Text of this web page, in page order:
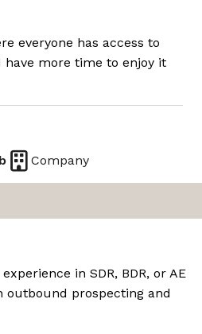
everyone has access to
have more time to enjoy it
Company
in SDR, BDR, or AE
outbound prospecting and